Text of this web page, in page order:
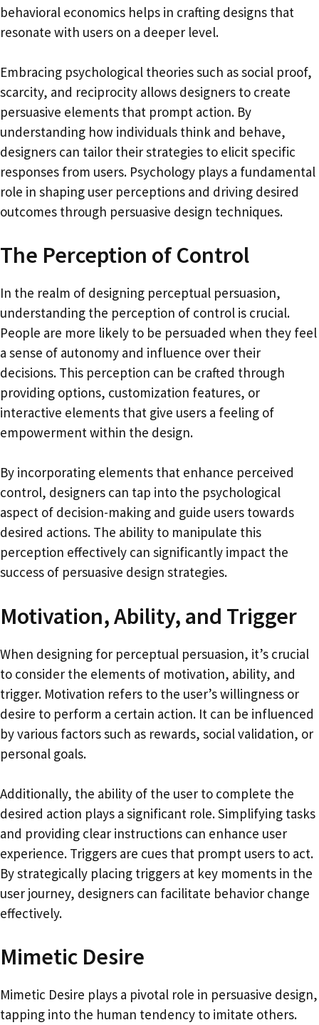
behavioral economics helps in crafting designs that
resonate with users on a deeper level.
Embracing psychological theories such as social proof,
scarcity, and reciprocity allows designers to create
persuasive elements that prompt action. By
understanding how individuals think and behave,
designers can tailor their strategies to elicit specific
responses from users. Psychology plays a fundamental
role in shaping user perceptions and driving desired
outcomes through persuasive design techniques.
The Perception of Control
In the realm of designing perceptual persuasion,
understanding the perception of control is crucial.
People are more likely to be persuaded when they feel
a sense of autonomy and influence over their
decisions. This perception can be crafted through
providing options, customization features, or
interactive elements that give users a feeling of
empowerment within the design.
By incorporating elements that enhance perceived
control, designers can tap into the psychological
aspect of decision-making and guide users towards
desired actions. The ability to manipulate this
perception effectively can significantly impact the
success of persuasive design strategies.
Motivation, Ability, and Trigger
When designing for perceptual persuasion, it’s crucial
to consider the elements of motivation, ability, and
trigger. Motivation refers to the user’s willingness or
desire to perform a certain action. It can be influenced
by various factors such as rewards, social validation, or
personal goals.
Additionally, the ability of the user to complete the
desired action plays a significant role. Simplifying tasks
and providing clear instructions can enhance user
experience. Triggers are cues that prompt users to act.
By strategically placing triggers at key moments in the
user journey, designers can facilitate behavior change
effectively.
Mimetic Desire
Mimetic Desire plays a pivotal role in persuasive design,
tapping into the human tendency to imitate others.